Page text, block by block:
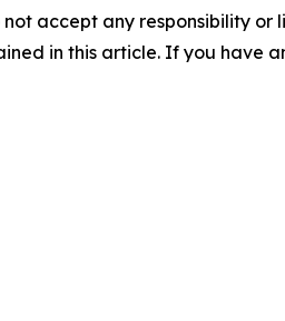
accept any responsibility
in this article. If you have